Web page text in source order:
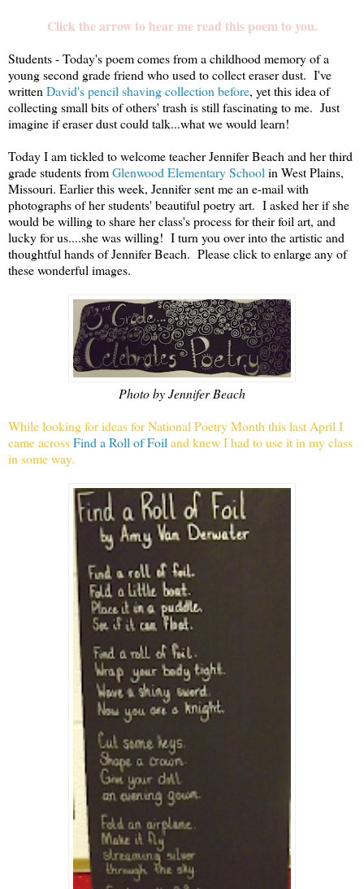
Click the arrow to hear me read this poem to you.
Students - Today's poem comes from a childhood memory of a
young second grade friend who used to collect eraser dust. I've
written David's pencil shaving collection before, yet this idea of
collecting small bits of others' trash is still fascinating to me. Just
imagine if eraser dust could talk...what we would learn!
Today I am tickled to welcome teacher Jennifer Beach and her third
grade students fromGlenwood Elementary School in West Plains,
Missouri. Earlier this week, Jennifer sent me an e-mail with
photographs of her students' beautiful poetry art. I asked her if she
would be willing to share her class's process for their foil art, and
lucky for us....she was willing! I turn you over into the artistic and
thoughtful hands of Jennifer Beach. Please click to enlarge any of
these wonderful images.
Photo by Jennifer Beach
While looking for ideas for National Poetry Month this last April I
came acrossFind a Roll of Foil and knew I had to use it in my class
in some way.